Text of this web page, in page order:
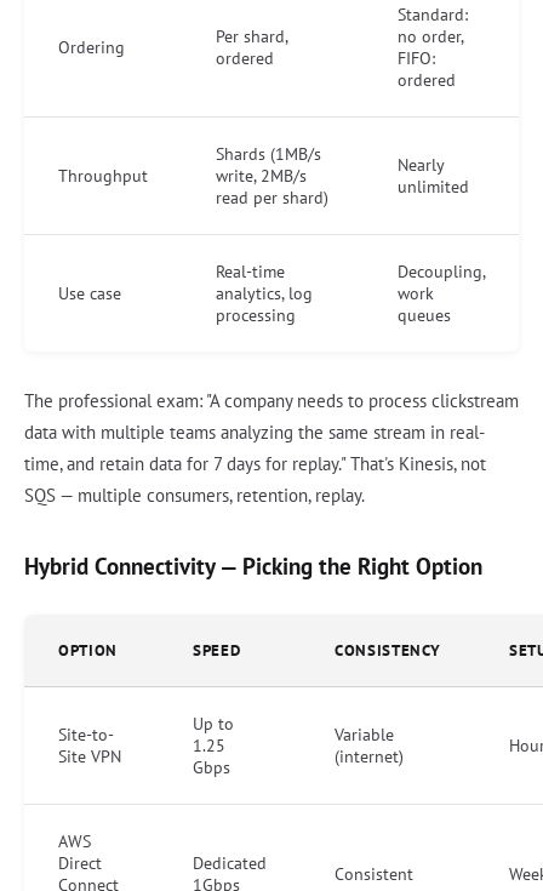
Ordering
Per shard,
ordered
Standard:
no order,
FIFO:
ordered
Throughput
Shards (1MB/s
write, 2MB/s
read per shard)
Nearly
unlimited
Use case
Real-time
analytics, log
processing
Decoupling,
work
queues
The professional exam: "A company needs to process clickstream
data with multiple teams analyzing the same stream in real-
time, and retain data for 7 days for replay." That's Kinesis, not
SQS — multiple consumers, retention, replay.
Hybrid Connectivity — Picking the Right Option
OPTION SPEED CONSISTENCY
Site-to-
Site VPN
Up to
1.25
Gbps
Variable
(internet)
AWS
Direct
Connect
Dedicated
1Gbps
Consistent